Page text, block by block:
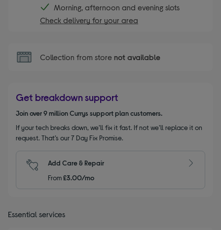
Morning, afternoon and evening slots
Check delivery for your area
Collection from store not available
Get breakdown support
Join over 9 million Currys support plan customers.
If your tech breaks down, we’ll fix it fast. If not we’ll replace it on
request. That’s our 7 Day Fix Promise.
Add Care & Repair
From£3.00/mo
Essential services